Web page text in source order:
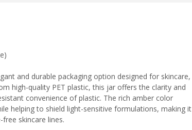
and durable packaging option designed for skincare,
high-quality PET plastic, this jar offers the clarity and
convenience of plastic. The rich amber color
helping to shield light-sensitive formulations, making it
skincare lines.